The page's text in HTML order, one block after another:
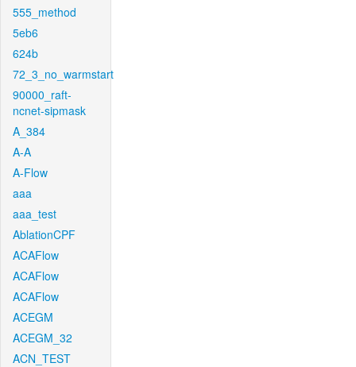
555_method
5eb6
624b
72_3_no_warmstart
90000_raft-
ncnet-sipmask
A_384
A-A
A-Flow
aaa
aaa_test
AblationCPF
ACAFlow
ACAFlow
ACAFlow
ACEGM
ACEGM_32
ACN_TEST